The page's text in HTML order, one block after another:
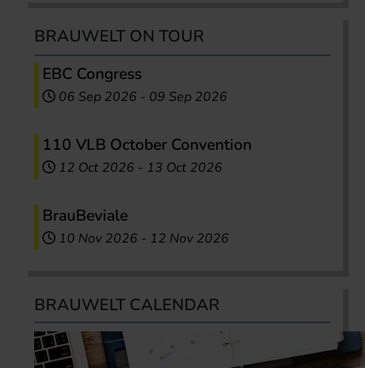
BRAUWELT ON TOUR
EBC Congress
06 Sep 2026 - 09 Sep 2026
110 VLB October Convention
12 Oct 2026 - 13 Oct 2026
BrauBeviale
10 Nov 2026 - 12 Nov 2026
BRAUWELT CALENDAR